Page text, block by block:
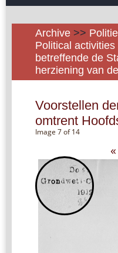
Archive >>
Political activities
betreffende de
herziening van
Voorstellen
omtrent
Image 7 of 14
«